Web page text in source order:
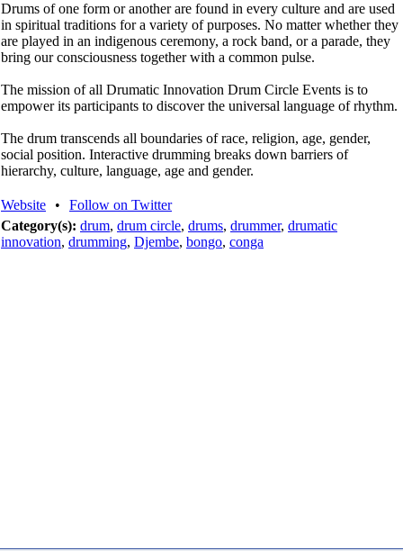
Drums of one form or another are found in every culture and are used
in spiritual traditions for a variety of purposes. No matter whether they
are played in an indigenous ceremony, a rock band, or a parade, they
bring our consciousness together with a common pulse.
The mission of all Drumatic Innovation Drum Circle Events is to
empower its participants to discover the universal language of rhythm.
The drum transcends all boundaries of race, religion, age, gender,
social position. Interactive drumming breaks down barriers of
hierarchy, culture, language, age and gender.
Website •
Follow on Twitter
Category(s): drum, drum circle, drums, drummer, drumatic
innovation, drumming, Djembe, bongo, conga